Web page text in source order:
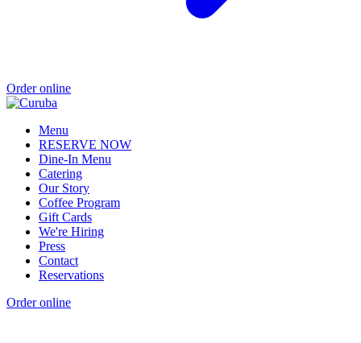
Order online
Menu
RESERVE NOW
Dine-In Menu
Catering
Our Story
Coffee Program
Gift Cards
We're Hiring
Press
Contact
Reservations
Order online